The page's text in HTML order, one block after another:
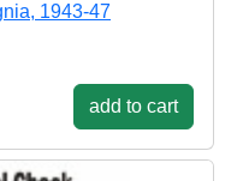
1943-47
add to cart